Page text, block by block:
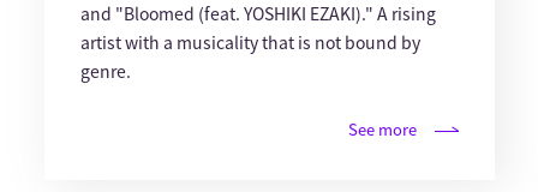
and "Bloomed (feat. YOSHIKI EZAKI)." A rising
artist with a musicality that is not bound by
genre.
See more